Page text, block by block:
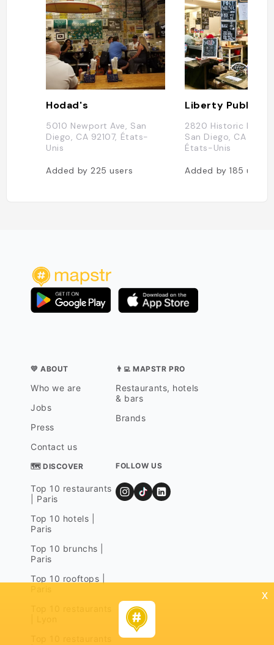
Hodad's
5010 Newport Ave, San
Diego, CA 92107, États-
Unis
Added by 225users
Liberty Public
2820 Historic
San Diego, CA
États-Unis
Added by185users
💛 ABOUT
Who we are
Jobs
Press
Contact us
👨‍💻 MAPSTR PRO
Restaurants, hotels
& bars
Brands
🗺 DISCOVER
Top 10 restaurants
| Paris
Top 10 hotels |
Paris
Top 10 brunchs |
Paris
Top 10 rooftops |
FOLLOW US
x